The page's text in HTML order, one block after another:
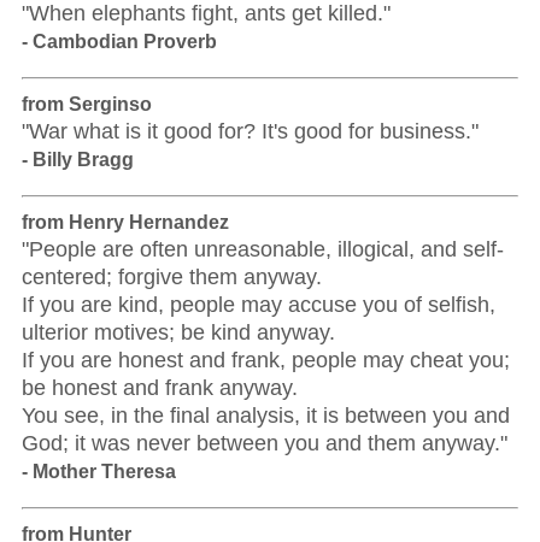
"When elephants fight, ants get killed."
- Cambodian Proverb
from Serginso
"War what is it good for? It's good for business."
- Billy Bragg
from Henry Hernandez
"People are often unreasonable, illogical, and self-
centered; forgive them anyway.
If you are kind, people may accuse you of selfish,
ulterior motives; be kind anyway.
If you are honest and frank, people may cheat you;
be honest and frank anyway.
You see, in the final analysis, it is between you and
God; it was never between you and them anyway."
- Mother Theresa
from Hunter